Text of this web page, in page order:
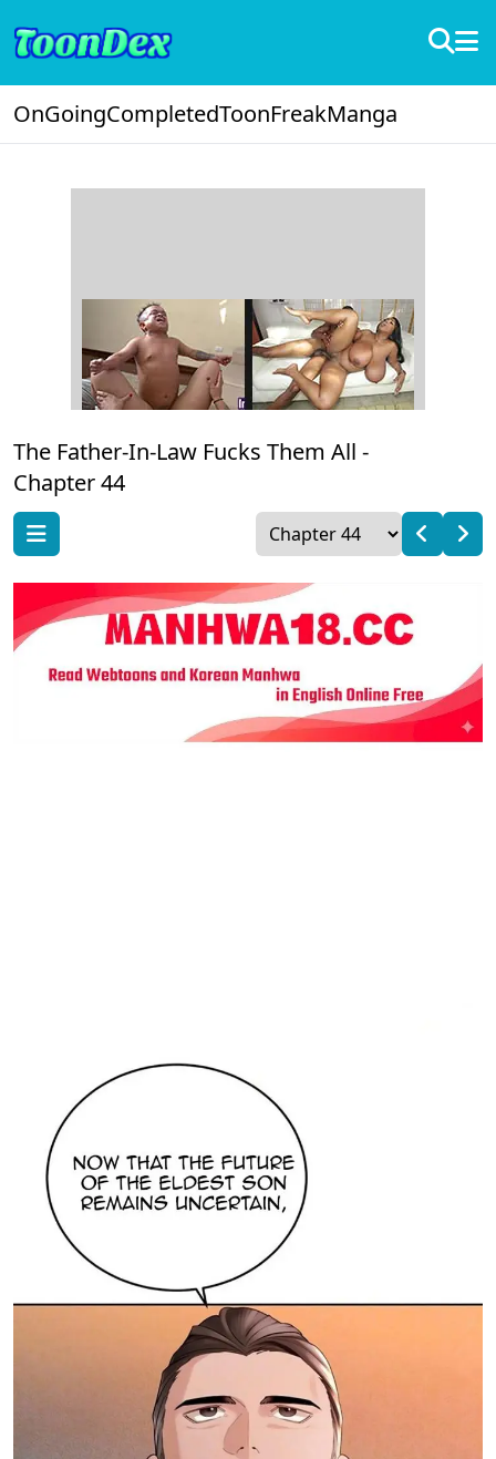
OnGoingCompletedToonFreakManga
The Father-In-Law Fucks Them All -
Chapter 44